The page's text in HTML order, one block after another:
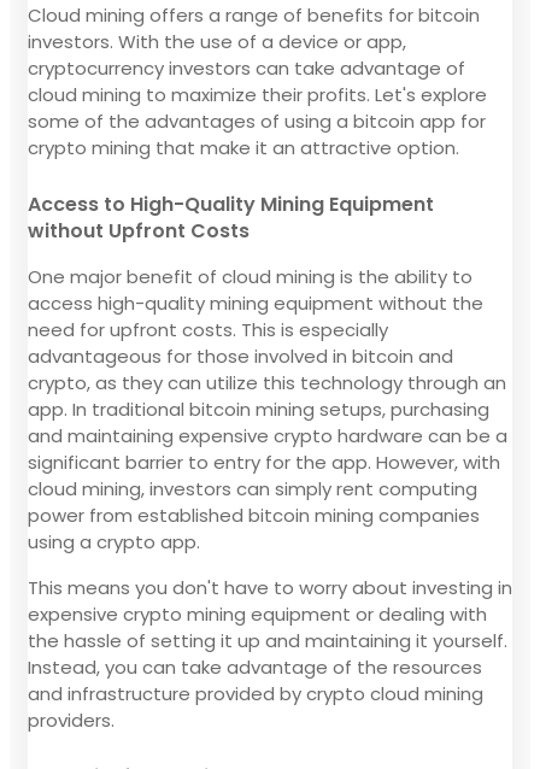
Cloud mining offers a range of benefits for bitcoin
investors. With the use of a device or app,
cryptocurrency investors can take advantage of
cloud mining to maximize their profits. Let's explore
some of the advantages of using a bitcoin app for
crypto mining that make it an attractive option.
Access to High-Quality Mining Equipment
without Upfront Costs
One major benefit of cloud mining is the ability to
access high-quality mining equipment without the
need for upfront costs. This is especially
advantageous for those involved in bitcoin and
crypto, as they can utilize this technology through an
app. In traditional bitcoin mining setups, purchasing
and maintaining expensive crypto hardware can be a
significant barrier to entry for the app. However, with
cloud mining, investors can simply rent computing
power from established bitcoin mining companies
using a crypto app.
This means you don't have to worry about investing in
expensive crypto mining equipment or dealing with
the hassle of setting it up and maintaining it yourself.
Instead, you can take advantage of the resources
and infrastructure provided by crypto cloud mining
providers.